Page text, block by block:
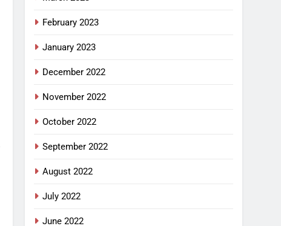
February 2023
January 2023
December 2022
November 2022
October 2022
September 2022
August 2022
July 2022
June 2022